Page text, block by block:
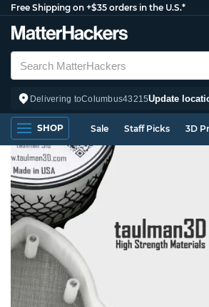
Free Shipping on +$35 orders in the U.S.*
Delivering toColumbus43215Update
SHOP Sale Staff Picks 3D